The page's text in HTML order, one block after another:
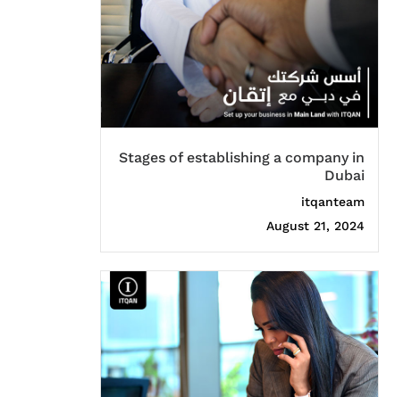
Stages of establishing a company in
Dubai
itqanteam
August 21, 2024